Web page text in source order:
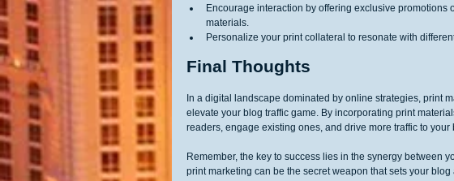
Encourage interaction by offering exclusive promotions
materials.
Personalize your print collateral to resonate with
Final Thoughts
In a digital landscape dominated by online strategies, print
elevate your blog traffic game. By incorporating print
readers, engage existing ones, and drive more traffic to
Remember, the key to success lies in the synergy between
print marketing can be the secret weapon that sets your